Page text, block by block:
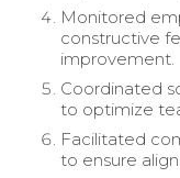
Monitored
constructive
improvement.
Coordinated
to optimize
Facilitated
to ensure